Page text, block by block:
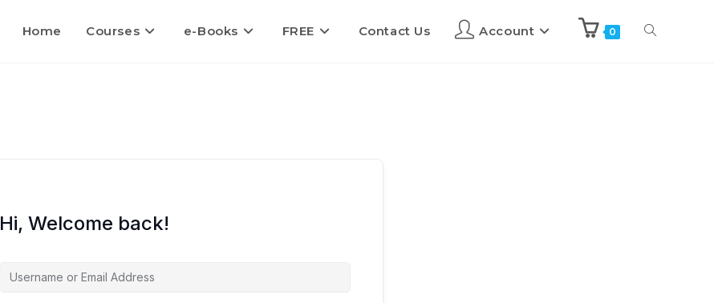
Home Courses e-Books FREE Contact Us Account 0
Hi, Welcome back!